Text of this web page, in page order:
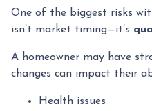
One of the biggest risks
isn’t market timing—it’s
A homeowner may have
changes can impact their
Health issues